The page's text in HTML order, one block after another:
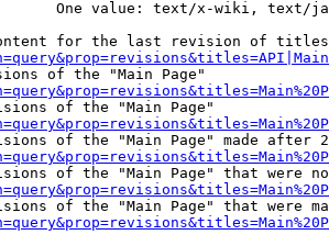
One value: text/x-wiki, text/
for the last revision of
of the "Main Page"
of the "Main Page"
of the "Main Page" made after
of the "Main Page" that were
of the "Main Page" that were